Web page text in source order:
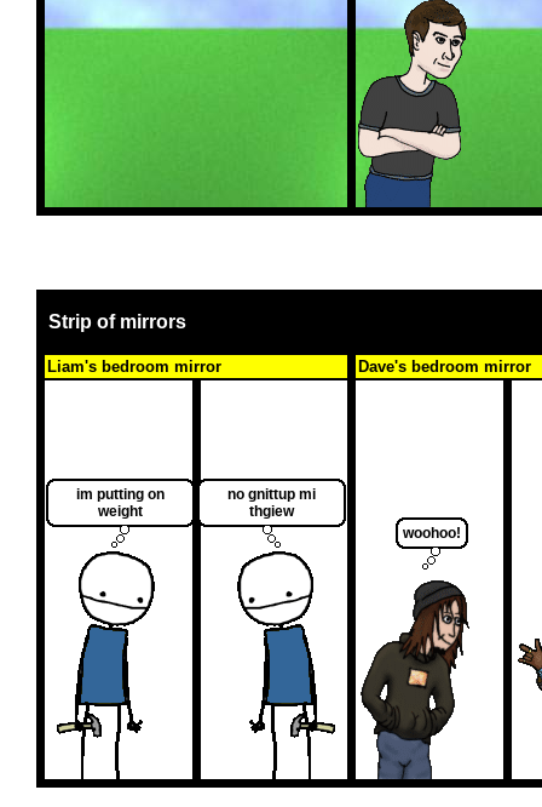
Strip of mirrors
Liam's bedroom mirror
im putting on
weight
no gnittup mi
thgiew
Dave's bedroom mirror
woohoo!